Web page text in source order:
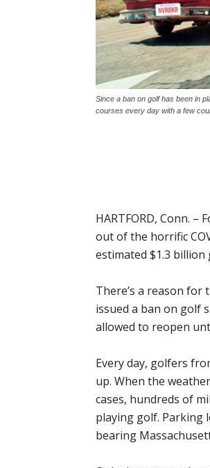
Since a ban on golf has been in
courses every day with a few
HARTFORD, Conn.
out of the horrific
estimated $1.3 billion
There’s a reason for
issued a ban on golf
allowed to reopen
Every day, golfers
up. When the
cases, hundreds of
playing golf. Parking
bearing